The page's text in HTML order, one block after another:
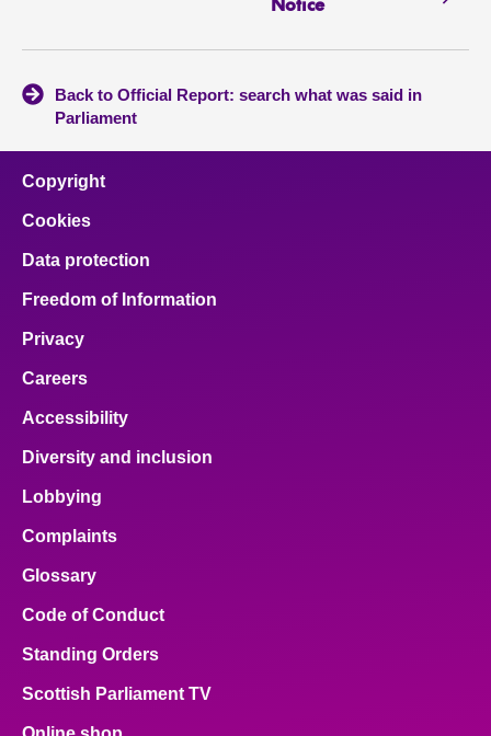
Notice
Back to Official Report: search what was said in
Parliament
Copyright
Cookies
Data protection
Freedom of Information
Privacy
Careers
Accessibility
Diversity and inclusion
Lobbying
Complaints
Glossary
Code of Conduct
Standing Orders
Scottish Parliament TV